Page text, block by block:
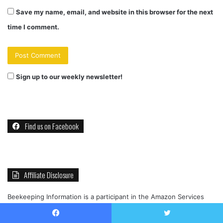
Save my name, email, and website in this browser for the next
time I comment.
Sign up to our weekly newsletter!
Find us on Facebook
Affiliate Disclosure
Beekeeping Information is a participant in the Amazon Services
to provide a means for sites to earn advertising fees by